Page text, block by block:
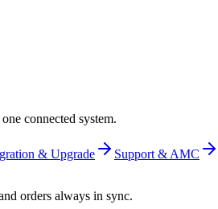
connected system.
& Upgrade Support & AMC
orders always in sync.